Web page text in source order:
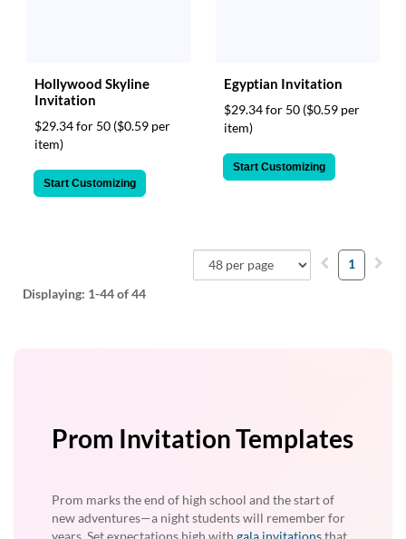
Hollywood Skyline
Invitation
$29.34 for 50 ($0.59 per
item)
Start Customizing
Egyptian Invitation
$29.34 for 50 ($0.59 per
item)
Start Customizing
Displaying: 1-44of 44
1
Prom Invitation Templates
Prom marks the end of high school and the start of
new adventures—a night students will remember for
years. Set expectations high with gala invitationsthat